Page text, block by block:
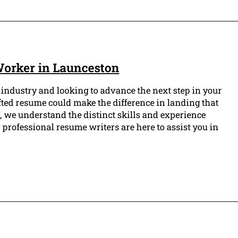
in Launceston
and looking to advance the next step in your
resume could make the difference in landing that
we understand the distinct skills and experience
resume writers are here to assist you in